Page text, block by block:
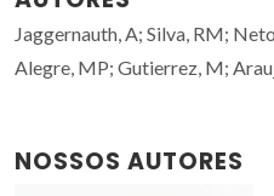
Jaggernauth, A; Silva, RM;
Alegre, MP; Gutierrez, M;
NOSSOS AUTORES